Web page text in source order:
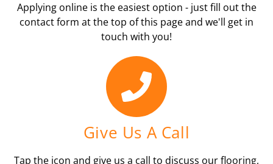
Applying online is the easiest option - just fill out the
contact form at the top of this page and we'll get in
touch with you!
Give Us A Call
Tap the icon and give us a call to discuss our flooring,